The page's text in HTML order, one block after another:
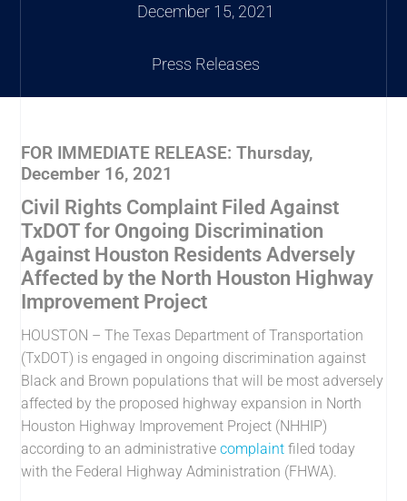
December 15, 2021
Press Releases
FOR IMMEDIATE RELEASE: Thursday,
December 16, 2021
Civil Rights Complaint Filed Against
TxDOT for Ongoing Discrimination
Against Houston Residents Adversely
Affected by the North Houston Highway
Improvement Project
HOUSTON – The Texas Department of Transportation
(TxDOT) is engaged in ongoing discrimination against
Black and Brown populations that will be most adversely
affected by the proposed highway expansion in North
Houston Highway Improvement Project (NHHIP)
according to an administrativecomplaint filed today
with the Federal Highway Administration (FHWA).